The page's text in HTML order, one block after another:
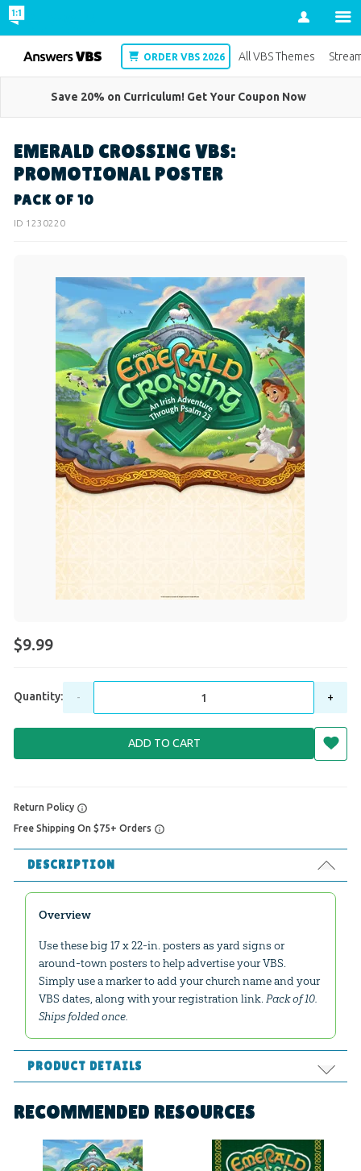
Account
Save 20% on Curriculum! Get Your Coupon Now
EMERALD CROSSING VBS:
PROMOTIONAL POSTER
PACK OF 10
ID 1230220
$9.99
Quantity: - +
ADD TO CART
Return Policy
Free Shipping On $75+ Orders
DESCRIPTION
Overview
Use these big 17 x 22-in. posters as yard signs or
around-town posters to help advertise your VBS.
Simply use a marker to add your church name and your
VBS dates, along with your registration link. Pack of 10.
Ships folded once.
PRODUCT DETAILS
RECOMMENDED RESOURCES
VBS ORDER VBS 2026 All VBS Themes